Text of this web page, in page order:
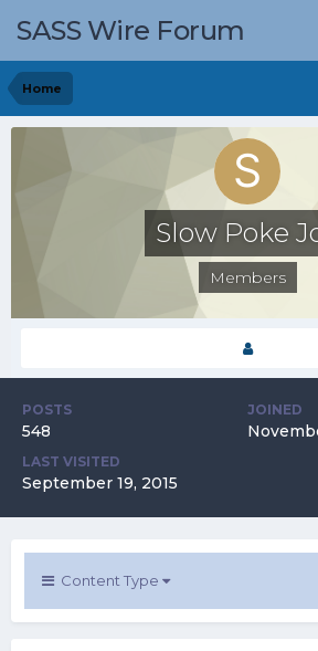
SASS Wire Forum
Home
Slow Poke
Members
POSTS
548
JOINED
LAST VISITED
September 19, 2015
Content Type